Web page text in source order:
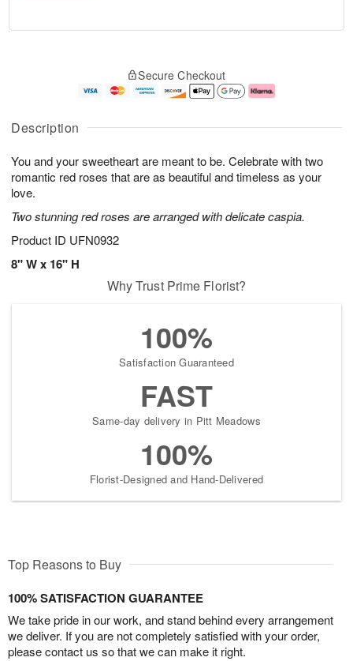
Description
You and your sweetheart are meant to be. Celebrate with two
romantic red roses that are as beautiful and timeless as your
love.
Two stunning red roses are arranged with delicate caspia.
Product ID UFN0932
8" W x 16" H
u
6
g
g
e
t
s
Secure Checkout
Why Trust Prime Florist?
100%
Satisfaction Guaranteed
FAST
Same-day delivery in Pitt Meadows
100%
Florist-Designed and Hand-Delivered
Top Reasons to Buy
100% SATISFACTION GUARANTEE
We take pride in our work, and stand behind every arrangement
we deliver. If you are not completely satisfied with your order,
please contact us so that we can make it right.